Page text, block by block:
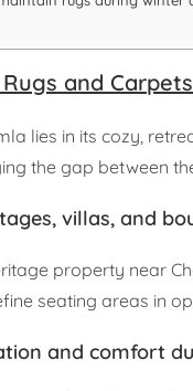
and Carpets
lies in its cozy,
the gap between
villas, and
property near
seating areas in
and comfort